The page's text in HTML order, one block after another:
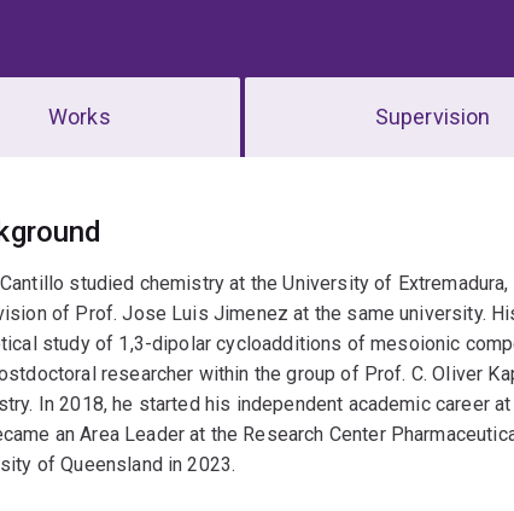
Works Supervision
studied chemistry at the University of
of Prof. Jose Luis Jimenez at the same university.
study of 1,3-dipolar cycloadditions of mesoionic
researcher within the group of Prof. C. Oliver
In 2018, he started his independent academic career
an Area Leader at the Research Center
of Queensland in 2023.